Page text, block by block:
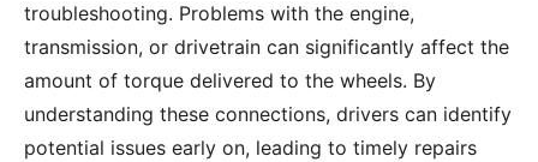
troubleshooting. Problems with the engine,
transmission, or drivetrain can significantly affect the
amount of torque delivered to the wheels. By
understanding these connections, drivers can identify
potential issues early on, leading to timely repairs